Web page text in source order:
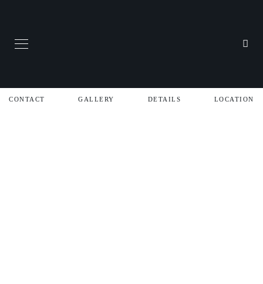
CONTACT GALLERY DETAILS LOCATION